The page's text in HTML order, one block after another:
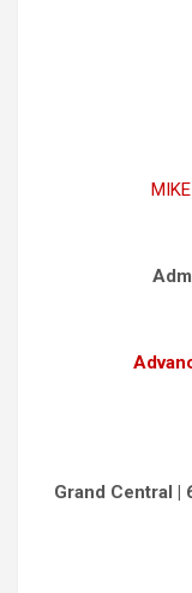
Grand Central |